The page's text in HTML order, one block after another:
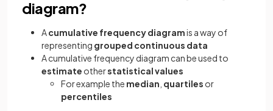
diagram?
Acumulative frequency diagramis a way of
representing grouped continuous data
A cumulative frequency diagram can be used to
estimate otherstatistical values
For example the median quartiles or
percentiles